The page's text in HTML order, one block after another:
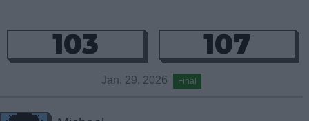
103 107
Jan. 29, 2026 Final